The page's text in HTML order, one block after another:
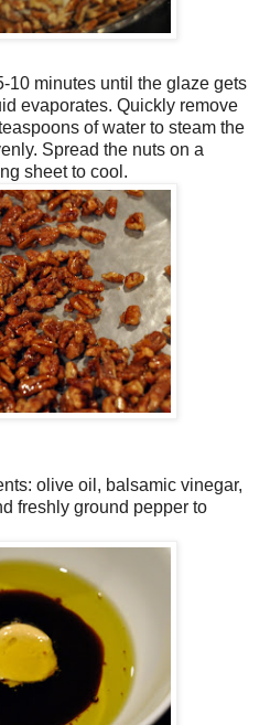
10 minutes until the glaze gets
evaporates. Quickly remove
of water to steam the
Spread the nuts on a
sheet to cool.
olive oil, balsamic vinegar,
freshly ground pepper to